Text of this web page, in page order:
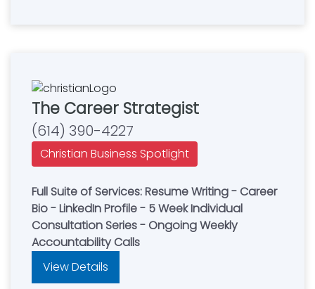
The Career Strategist
(614) 390-4227
Christian Business Spotlight
Full Suite of Services: Resume Writing - Career
Bio - LinkedIn Profile - 5 Week Individual
Consultation Series - Ongoing Weekly
Accountability Calls
View Details